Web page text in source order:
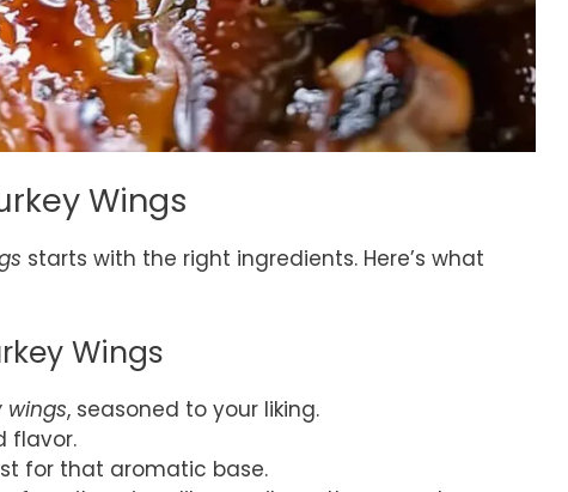
Wings
starts with the right ingredients. Here’s what
Wings
wings, seasoned to your liking.
flavor.
for that aromatic base.